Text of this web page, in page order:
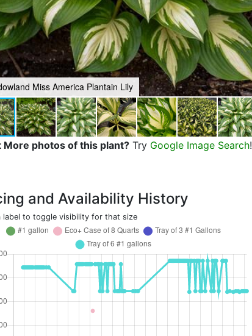
Miss America Plantain Lily
More photos of this plant? Try Google Image Search!
and Availability History
label to toggle visibility for that size